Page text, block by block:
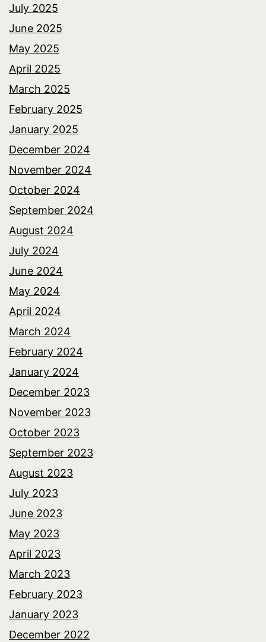
July 2025
June 2025
May 2025
April 2025
March 2025
February 2025
January 2025
December 2024
November 2024
October 2024
September 2024
August 2024
July 2024
June 2024
May 2024
April 2024
March 2024
February 2024
January 2024
December 2023
November 2023
October 2023
September 2023
August 2023
July 2023
June 2023
May 2023
April 2023
March 2023
February 2023
January 2023
December 2022